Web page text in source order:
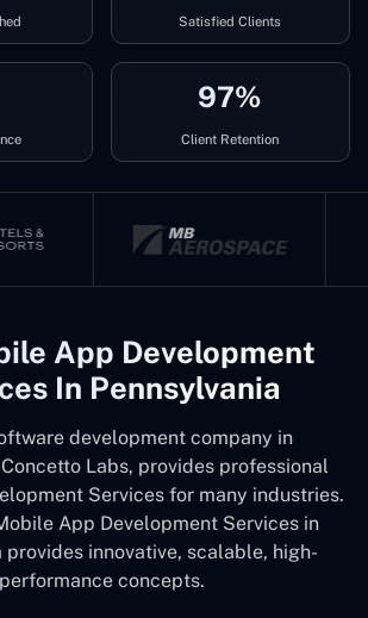
Satisfied Clients
97%
Client Retention
App Development
In Pennsylvania
development company in
Labs, provides professional
Services for many industries.
App Development Services in
provides innovative, scalable, high-
performance concepts.